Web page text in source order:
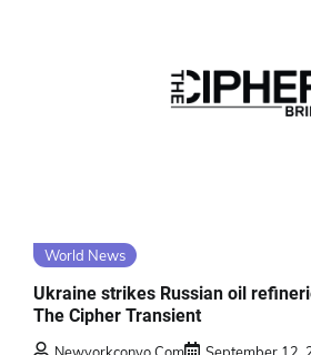
World News
Ukraine strikes Russian oil
The Cipher Transient